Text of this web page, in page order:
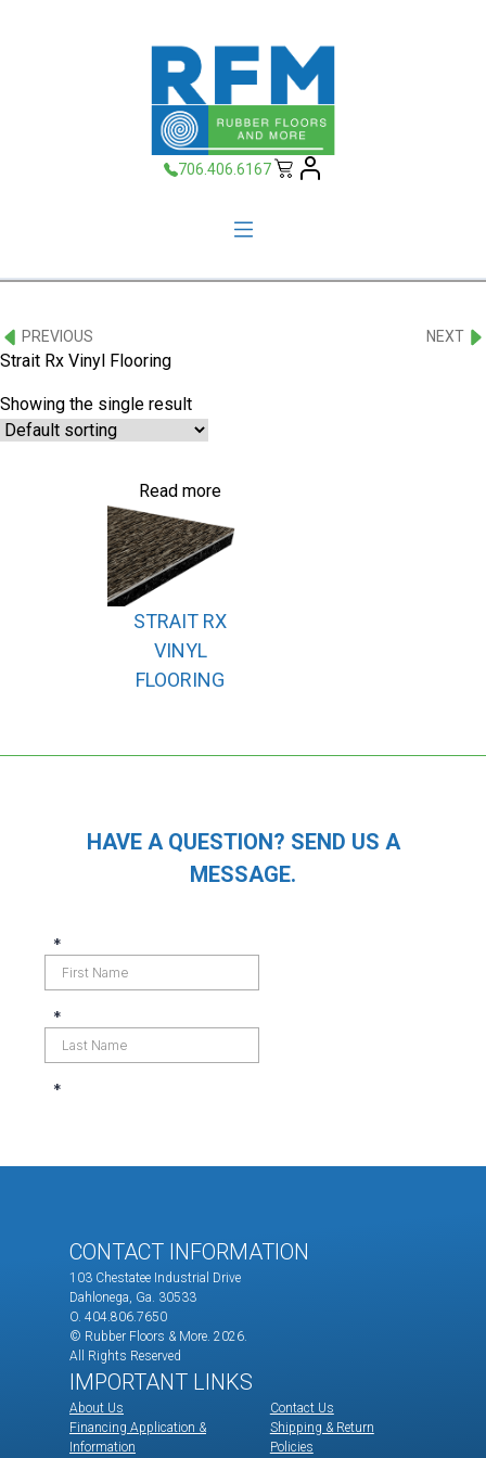
706.406.6167
PREVIOUS NEXT
Strait Rx Vinyl Flooring
Showing the single result
STRAIT RX
VINYL
FLOORING
Read more
HAVE A QUESTION? SEND US A
MESSAGE.
CONTACT INFORMATION
103 Chestatee Industrial Drive
Dahlonega, Ga. 30533
O. 404.806.7650
© Rubber Floors & More. 2026.
All Rights Reserved
IMPORTANT LINKS
About Us
Financing Application &
Information
Contact Us
Shipping & Return
Policies